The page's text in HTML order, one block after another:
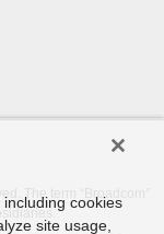
The term “Broadcom”
cookies
site usage,